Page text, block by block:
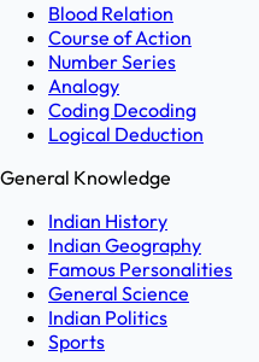
Blood Relation
Course of Action
Number Series
Analogy
Coding Decoding
Logical Deduction
General Knowledge
Indian History
Indian Geography
Famous Personalities
General Science
Indian Politics
Sports